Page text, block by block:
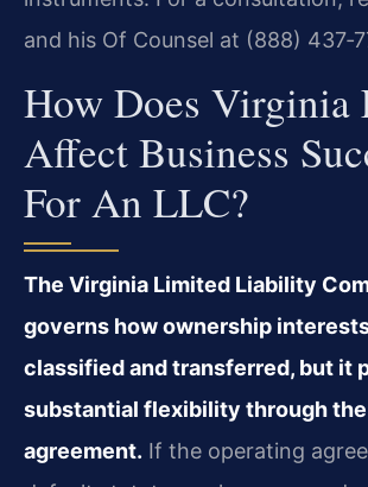
and his Of Counsel at (888)
How Does Virginia
Affect Business
For An LLC?
The Virginia Limited Liability
governs how ownership interests
classified and transferred, but it
substantial flexibility through
agreement. If the operating